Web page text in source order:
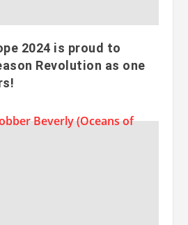
2024 is proud to
Revolution as one